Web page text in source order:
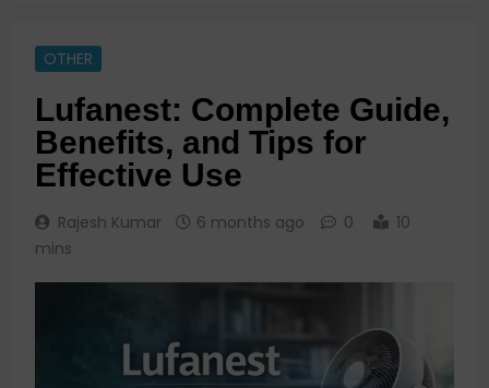
OTHER
Lufanest: Complete Guide,
Benefits, and Tips for
Effective Use
Rajesh Kumar 6 months ago 0
10
mins